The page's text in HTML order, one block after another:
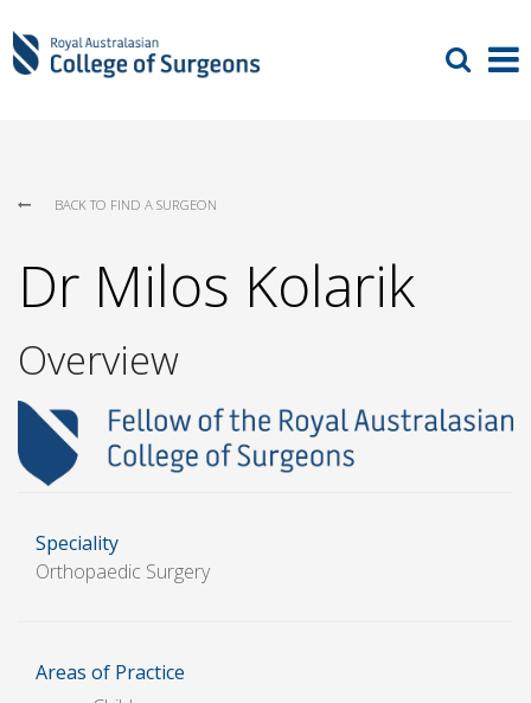
BACK TO FIND A SURGEON
Dr Milos Kolarik
Overview
Speciality
Orthopaedic Surgery
Areas of Practice